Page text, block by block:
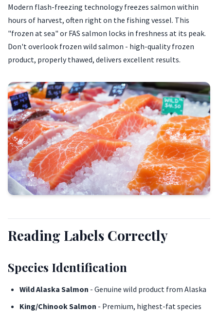
Modern flash-freezing technology freezes salmon within
hours of harvest, often right on the fishing vessel. This
"frozen at sea" or FAS salmon locks in freshness at its peak.
Don't overlook frozen wild salmon - high-quality frozen
product, properly thawed, delivers excellent results.
Reading Labels Correctly
Species Identification
Wild Alaska Salmon - Genuine wild product from Alaska
King/Chinook Salmon - Premium, highest-fat species